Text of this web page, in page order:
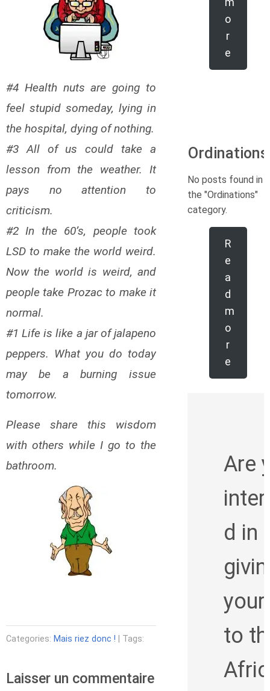
#4 Health nuts are going to
feel stupid someday, lying in
the hospital, dying of nothing.
#3 All of us could take a
lesson from the weather. It
pays no attention to
criticism.
#2 In the 60’s, people took
LSD to make the world weird.
Now the world is weird, and
people take Prozac to make it
normal.
#1 Life is like a jar of jalapeno
peppers. What you do today
may be a burning issue
tomorrow.
Please share this wisdom
with others while I go to the
bathroom.
Categories: Mais riez donc ! | Tags:
Laisser un commentaire
o
r
e
Ordinations
No posts found in
the "Ordinations"
category.
R
e
a
d
m
o
r
e
Are
d in
to